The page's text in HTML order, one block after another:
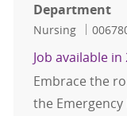
Department
Category
Nursing Job Id
Job available
Embrace the
the